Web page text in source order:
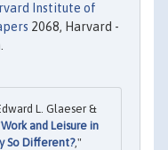
Institute of
2068, Harvard -
L. Glaeser &
Work and Leisure in
So Different?,"